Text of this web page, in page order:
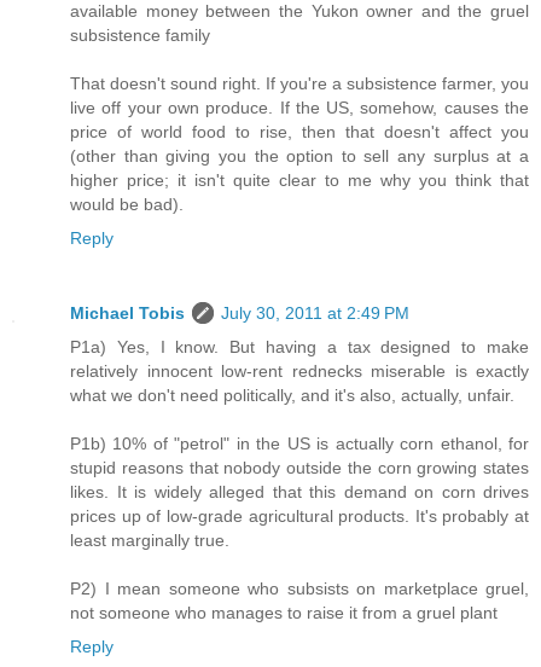
available money between the Yukon owner and the gruel
subsistence family
That doesn't sound right. If you're a subsistence farmer, you
live off your own produce. If the US, somehow, causes the
price of world food to rise, then that doesn't affect you
(other than giving you the option to sell any surplus at a
higher price; it isn't quite clear to me why you think that
would be bad).
Reply
Michael Tobis
July 30, 2011 at 2:49 PM
P1a) Yes, I know. But having a tax designed to make
relatively innocent low-rent rednecks miserable is exactly
what we don't need politically, and it's also, actually, unfair.
P1b) 10% of "petrol" in the US is actually corn ethanol, for
stupid reasons that nobody outside the corn growing states
likes. It is widely alleged that this demand on corn drives
prices up of low-grade agricultural products. It's probably at
least marginally true.
P2) I mean someone who subsists on marketplace gruel,
not someone who manages to raise it from a gruel plant
Reply